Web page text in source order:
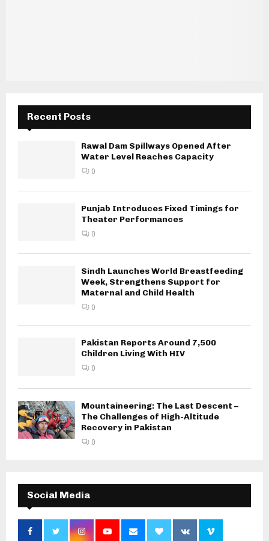
Recent Posts
Rawal Dam Spillways Opened After
Water Level Reaches Capacity
0
Punjab Introduces Fixed Timings for
Theater Performances
0
Sindh Launches World Breastfeeding
Week, Strengthens Support for
Maternal and Child Health
0
Pakistan Reports Around 7,500
Children Living With HIV
0
Mountaineering: The Last Descent –
The Challenges of High-Altitude
Recovery in Pakistan
0
Social Media